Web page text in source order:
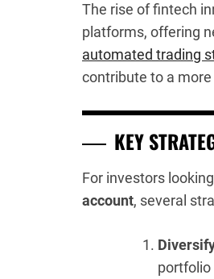
The rise of fintech
platforms, offering
automated trading
contribute to a
KEY
For investors
account, several
portfolio